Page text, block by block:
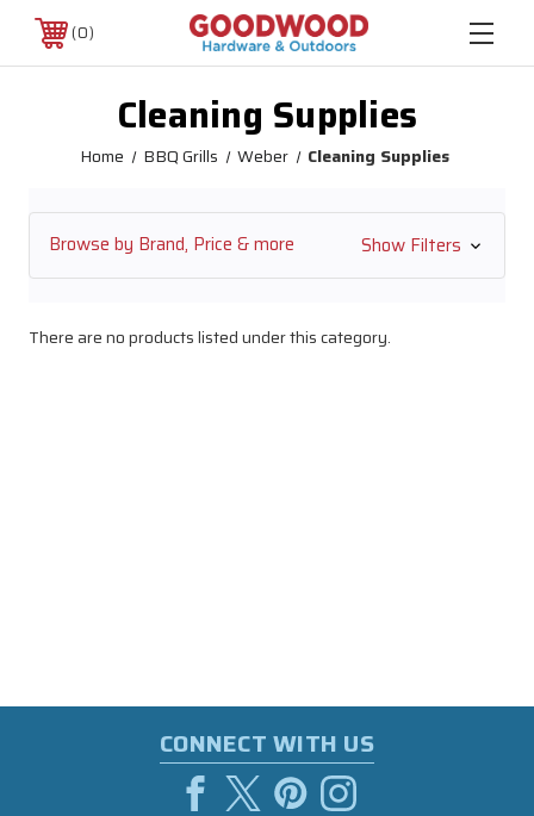
0
Cleaning Supplies
Home BBQ Grills Weber Cleaning Supplies
Browse by Brand, Price & more Show Filters
There are no products listed under this category.
CONNECT WITH US